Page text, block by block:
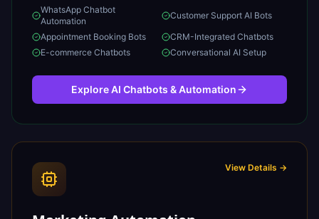
WhatsApp Chatbot
Automation
Customer Support AI Bots
Appointment Booking Bots
CRM-Integrated Chatbots
E-commerce Chatbots
Conversational AI Setup
ExploreAI Chatbots & Automation
View Details →